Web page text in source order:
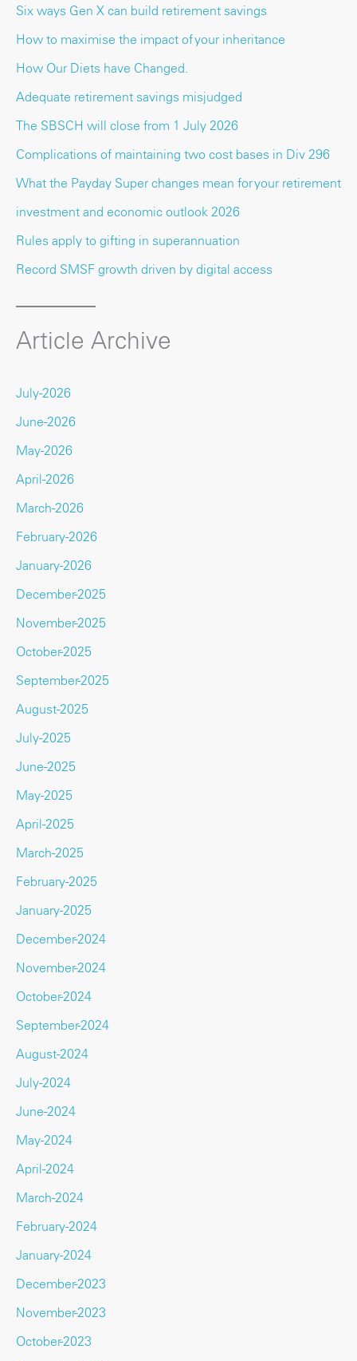
Six ways Gen X can build retirement savings
How to maximise the impact of your inheritance
How Our Diets have Changed.
Adequate retirement savings misjudged
The SBSCH will close from 1 July 2026
Complications of maintaining two cost bases in Div 296
What the Payday Super changes mean for your retirement
investment and economic outlook 2026
Rules apply to gifting in superannuation
Record SMSF growth driven by digital access
Article Archive
July-2026
June-2026
May-2026
April-2026
March-2026
February-2026
January-2026
December-2025
November-2025
October-2025
September-2025
August-2025
July-2025
June-2025
May-2025
April-2025
March-2025
February-2025
January-2025
December-2024
November-2024
October-2024
September-2024
August-2024
July-2024
June-2024
May-2024
April-2024
March-2024
February-2024
January-2024
December-2023
November-2023
October-2023